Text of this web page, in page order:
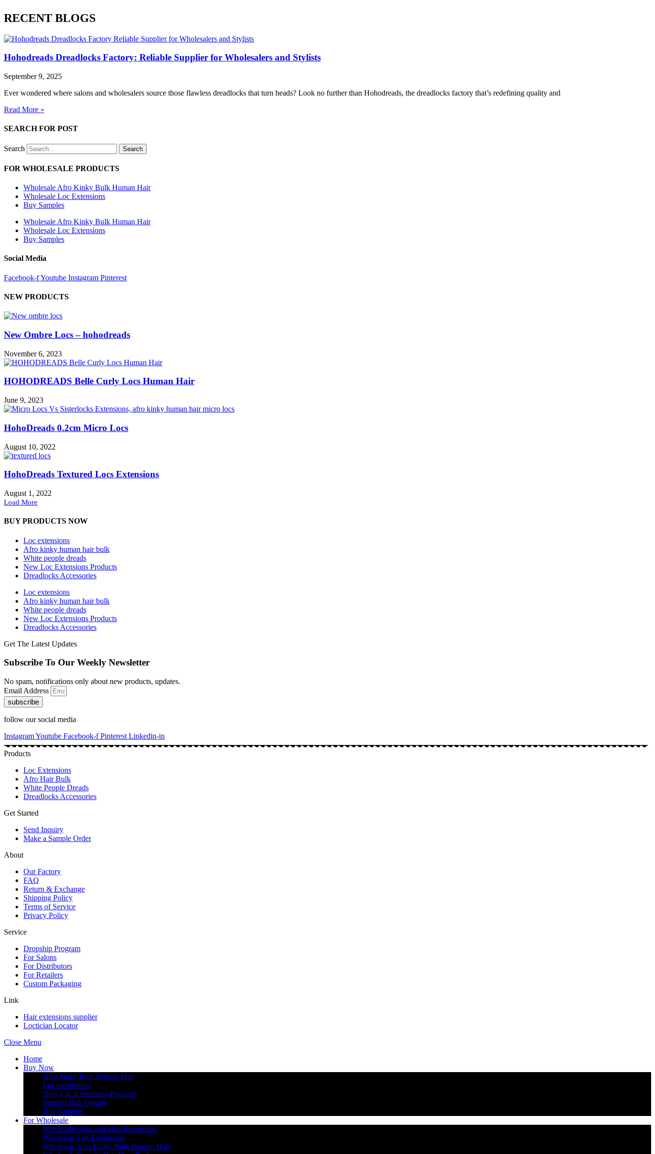
RECENT BLOGS
Hohodreads Dreadlocks Factory: Reliable Supplier for Wholesalers and Stylists
September 9, 2025
Ever wondered where salons and wholesalers source those flawless dreadlocks that turn heads? Look no further than Hohodreads, the dreadlocks factory that’s redefining quality and
Read More »
SEARCH FOR POST
Search Search
FOR WHOLESALE PRODUCTS
Wholesale Afro Kinky Bulk Human Hair
Wholesale Loc Extensions
Buy Samples
Wholesale Afro Kinky Bulk Human Hair
Wholesale Loc Extensions
Buy Samples
Social Media
Facebook-fYoutube Instagram Pinterest
NEW PRODUCTS
New Ombre Locs – hohodreads
November 6, 2023
HOHODREADS Belle Curly Locs Human Hair
June 9, 2023
HohoDreads 0.2cm Micro Locs
August 10, 2022
HohoDreads Textured Locs Extensions
August 1, 2022
Load More
BUY PRODUCTS NOW
Loc extensions
Afro kinky human hair bulk
White people dreads
New Loc Extensions Products
Dreadlocks Accessories
Loc extensions
Afro kinky human hair bulk
White people dreads
New Loc Extensions Products
Dreadlocks Accessories
Get The Latest Updates
Subscribe To Our Weekly Newsletter
No spam, notifications only about new products, updates.
Email Address
subscribe
follow our social media
InstagramYoutube Facebook-f Pinterest Linkedin-in
Products
Loc Extensions
Afro Hair Bulk
White People Dreads
Dreadlocks Accessories
Get Started
Send Inquiry
Make a Sample Order
About
Our Factory
FAQ
Return & Exchange
Shipping Policy
Terms of Service
Privacy Policy
Service
Dropship Program
For Salons
For Distributors
For Retailers
Custom Packaging
Link
Hair extensions supplier
Loctician Locator
Close Menu
Home
Buy Now
Afro kinky Bulk Human Hair
Loc extensions
New Loc Extensions Products
Straight Hair Dreads
Buy Samples
For Wholesale
Wholesale Wigs and Hair Extensions
Wholesale Loc Extensions
Wholesale Afro Kinky Bulk Human Hair